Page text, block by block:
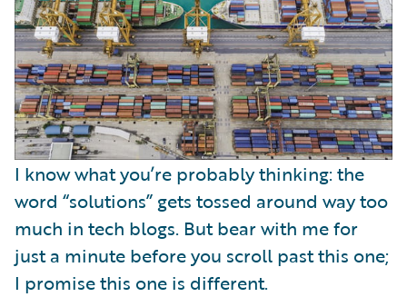
I know what you’re probably thinking: the
word “solutions” gets tossed around way too
much in tech blogs. But bear with me for
just a minute before you scroll past this one;
I promise this one is different.